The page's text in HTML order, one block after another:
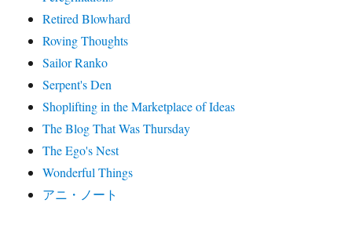
Retired Blowhard
Roving Thoughts
Sailor Ranko
Serpent's Den
Shoplifting in the Marketplace of Ideas
The Blog That Was Thursday
The Ego's Nest
Wonderful Things
アニ・ノート